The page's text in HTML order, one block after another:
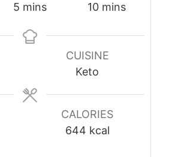
5 mins
10 mins
CUISINE
Keto
CALORIES
644 kcal